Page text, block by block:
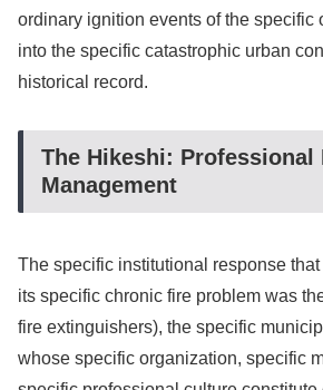
ordinary ignition events of the specific
into the specific catastrophic urban
historical record.
The Hikeshi: Professional
Management
The specific institutional response
its specific chronic fire problem was
fire extinguishers), the specific
whose specific organization, specific